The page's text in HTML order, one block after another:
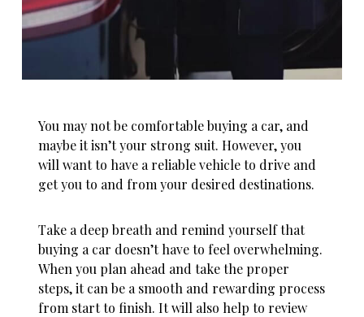
You may not be comfortable buying a car, and
maybe it isn’t your strong suit. However, you
will want to have a reliable vehicle to drive and
get you to and from your desired destinations.
Take a deep breath and remind yourself that
buying a car doesn’t have to feel overwhelming.
When you plan ahead and take the proper
steps, it can be a smooth and rewarding process
from start to finish. It will also help to review